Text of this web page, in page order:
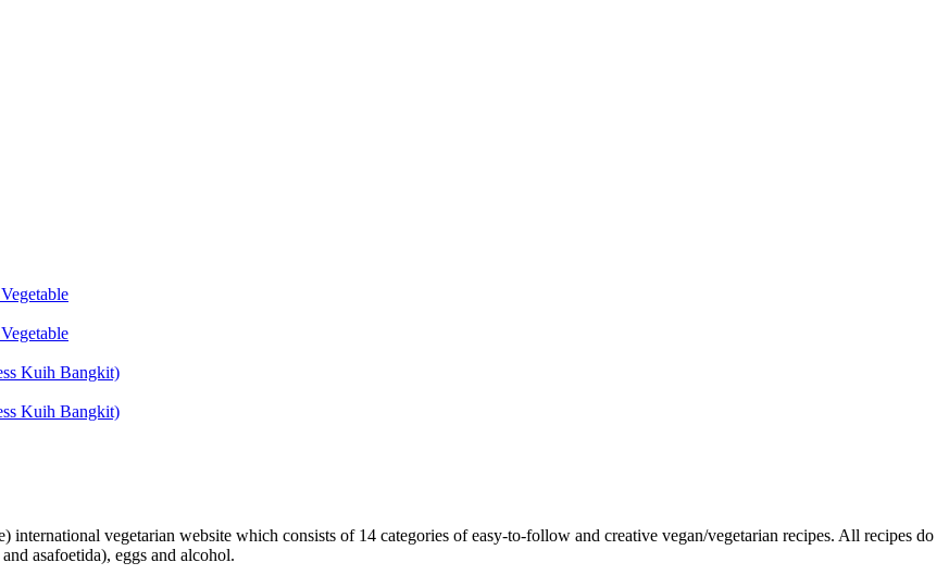
Kuih Bangkit)
Kuih Bangkit)
vegetarian website which consists of 14 categories of easy-to-follow and creative vegan/vegetarian recipes. All recipes do
asafoetida), eggs and alcohol.